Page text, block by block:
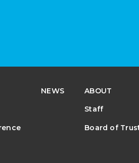
NEWS
ABOUT
Staff
Board of